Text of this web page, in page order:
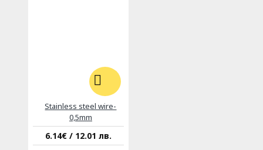
Stainless steel wire-
0,5mm
6.14€ / 12.01 лв.